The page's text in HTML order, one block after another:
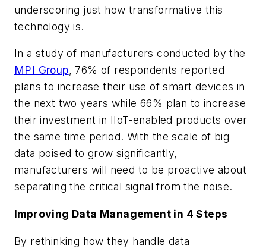
underscoring just how transformative this
technology is.
In a study of manufacturers conducted by the
MPI Group, 76% of respondents reported
plans to increase their use of smart devices in
the next two years while 66% plan to increase
their investment in IIoT-enabled products over
the same time period. With the scale of big
data poised to grow significantly,
manufacturers will need to be proactive about
separating the critical signal from the noise.
Improving Data Management in 4 Steps
By rethinking how they handle data